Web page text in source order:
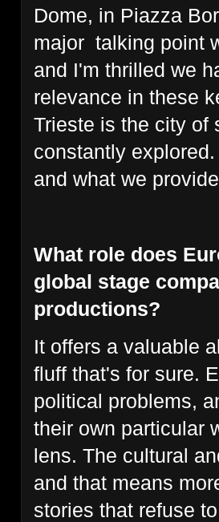
Dome, in Piazza
major talking point
and I'm thrilled we
relevance in these
Trieste is the city of
constantly
and what we
What role does
global stage
productions?
It offers a valuable
fluff that's for sure.
political problems,
their own particular
lens. The cultural
and that means
stories that refuse